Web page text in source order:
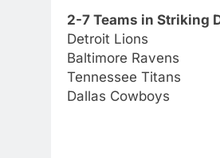
2-7 Teams in Striking
Detroit Lions
Baltimore Ravens
Tennessee Titans
Dallas Cowboys